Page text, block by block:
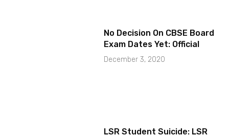
No Decision On CBSE Board
Exam Dates Yet: Official
December 3, 2020
LSR Student Suicide: LSR